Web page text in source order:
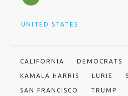
UNITED STATES
CALIFORNIA DEMOCRATS
KAMALA HARRIS LURIE
SAN FRANCISCO TRUMP